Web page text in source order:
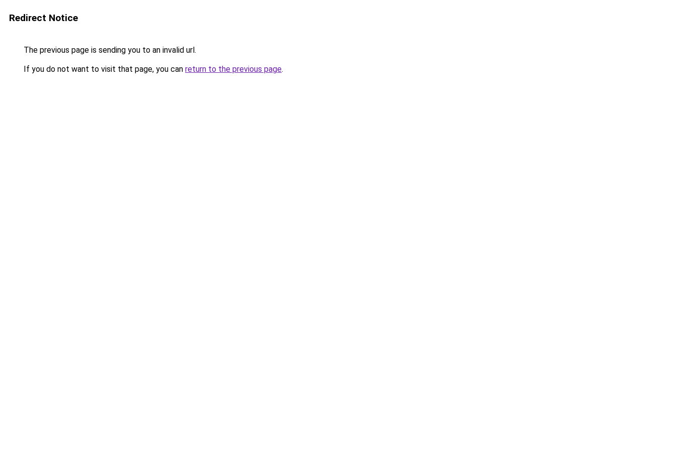
Redirect Notice
The previous page is sending you to an invalid url.
If you do not want to visit that page, you can return to the previous page.